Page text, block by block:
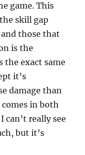
game. This
skill gap
those that
is the
the exact same
it’s
damage than
in both
can’t really see
but it’s